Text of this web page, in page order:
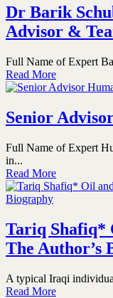
Dr Barik
Advisor &
Full Name of Expert
Read More
Senior
Full Name of Expert
in...
Read More
Tariq Shafiq*
The Author’s
A typical Iraqi
Read More